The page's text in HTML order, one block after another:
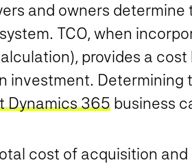
and owners determine
TCO, when
provides a
investment. Determining
Dynamics 365business
cost of acquisition